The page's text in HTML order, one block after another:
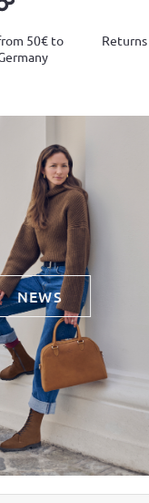
50€ to
NEWS